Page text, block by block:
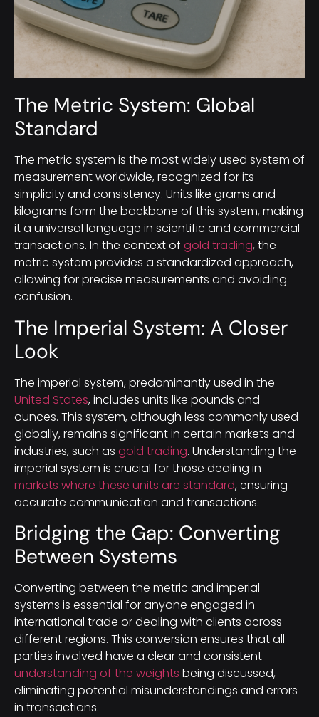
The Metric System: Global
Standard
The metric system is the most widely used system of
measurement worldwide, recognized for its
simplicity and consistency. Units like grams and
kilograms form the backbone of this system, making
it a universal language in scientific and commercial
transactions. In the context of gold trading, the
metric system provides a standardized approach,
allowing for precise measurements and avoiding
confusion.
The Imperial System: A Closer
Look
The imperial system, predominantly used in the
United States, includes units like pounds and
ounces. This system, although less commonly used
globally, remains significant in certain markets and
industries, such as gold trading. Understanding the
imperial system is crucial for those dealing in
markets where these units are standard, ensuring
accurate communication and transactions.
Bridging the Gap: Converting
Between Systems
Converting between the metric and imperial
systems is essential for anyone engaged in
international trade or dealing with clients across
different regions. This conversion ensures that all
parties involved have a clear and consistent
understanding of the weights being discussed,
eliminating potential misunderstandings and errors
in transactions.